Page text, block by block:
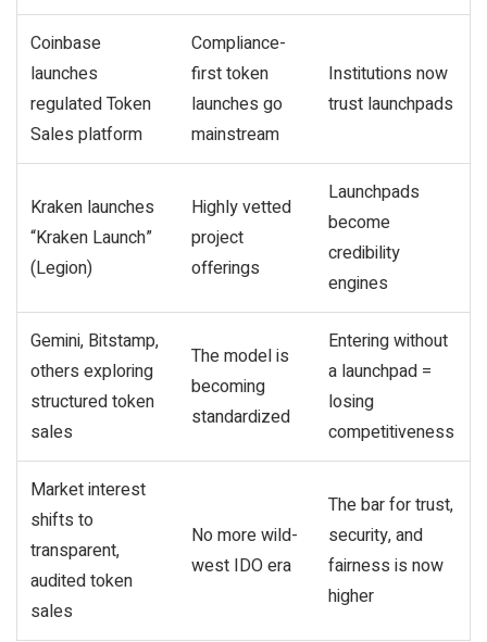
Coinbase
launches
regulated Token
Sales platform
Compliance-
first token
launches go
mainstream
Institutions now
trust launchpads
Kraken launches
“Kraken Launch”
(Legion)
Highly vetted
project
offerings
Launchpads
become
credibility
engines
Gemini, Bitstamp,
others exploring
structured token
sales
The model is
becoming
standardized
Entering without
a launchpad =
losing
competitiveness
Market interest
shifts to
transparent,
audited token
sales
No more wild-
west IDO era
The bar for trust,
security, and
fairness is now
higher